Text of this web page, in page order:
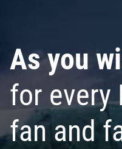
As you
for every
fan and